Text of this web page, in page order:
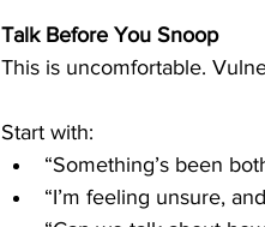
Talk Before You Snoop
This is uncomfortable.
Start with:
“Something’s been
“I’m feeling unsure,